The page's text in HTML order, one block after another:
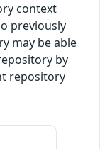
context
previously
may be able
by
repository